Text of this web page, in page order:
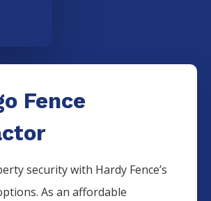
Fence
security with Hardy Fence’s
As an affordable